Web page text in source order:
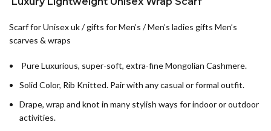
Scarf for Unisex uk / gifts for Men’s / Men’s ladies gifts Men’s
scarves & wraps
Pure Luxurious, super-soft, extra-fine Mongolian Cashmere.
Solid Color, Rib Knitted. Pair with any casual or formal outfit.
Drape, wrap and knot in many stylish ways for indoor or outdoor
activities.